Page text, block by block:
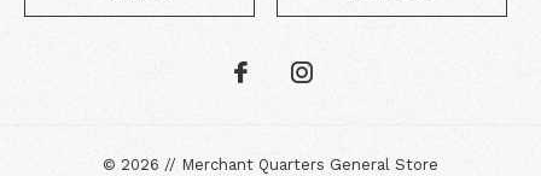
© 2026 // Merchant Quarters General Store